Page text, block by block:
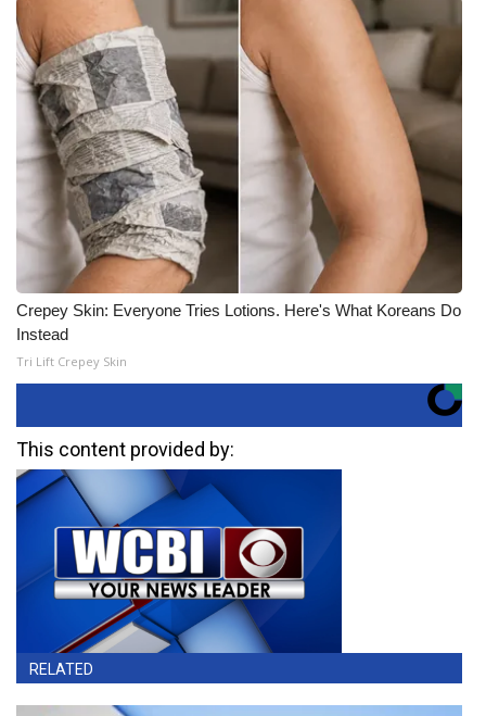
Crepey Skin: Everyone Tries Lotions. Here's What Koreans Do
Instead
Tri Lift Crepey Skin
This content provided by:
RELATED